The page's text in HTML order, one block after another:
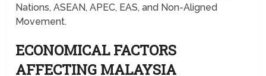
Nations, ASEAN, APEC, EAS, and Non-Aligned
Movement.
ECONOMICAL FACTORS
AFFECTING MALAYSIA